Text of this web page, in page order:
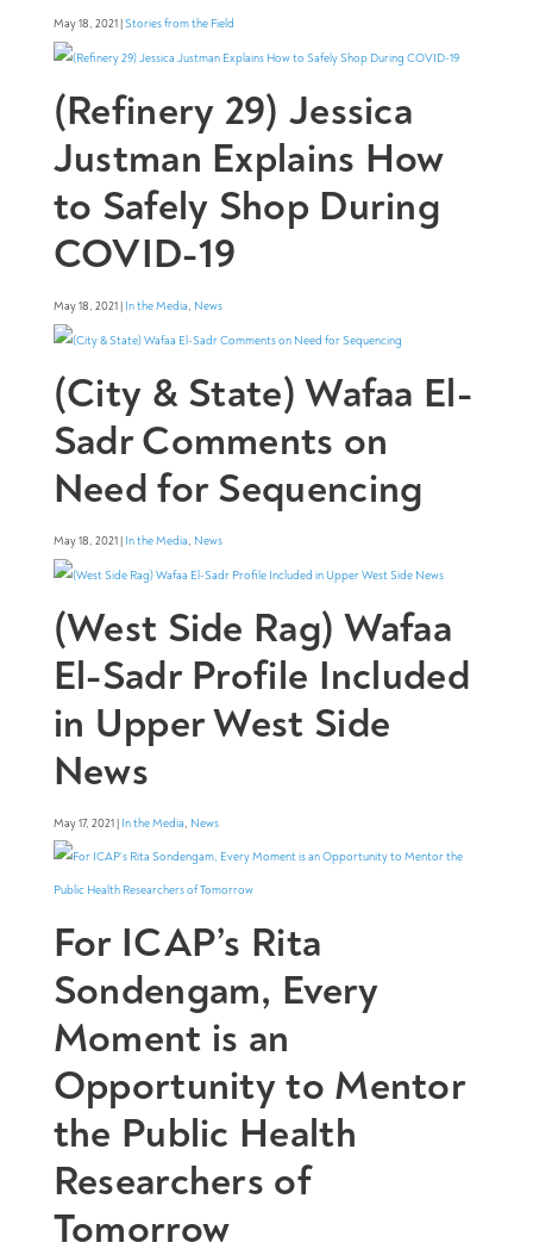
May 18, 2021 |Stories from the Field
(Refinery 29) Jessica
Justman Explains How
to Safely Shop During
COVID-19
May 18, 2021 | In the Media, News
(City & State) Wafaa El-
Sadr Comments on
Need for Sequencing
May 18, 2021 | In the Media, News
(West Side Rag) Wafaa
El-Sadr Profile Included
in Upper West Side
News
May 17, 2021 | In the Media, News
For ICAP’s Rita
Sondengam, Every
Moment is an
Opportunity to Mentor
the Public Health
Researchers of
Tomorrow